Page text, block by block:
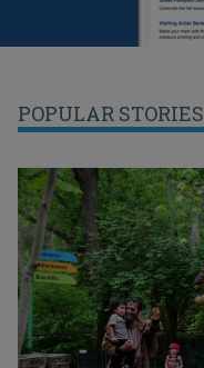
POPULAR STORIES